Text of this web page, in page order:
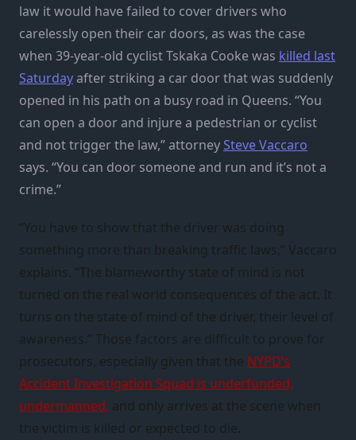
law it would have failed to cover drivers who
carelessly open their car doors, as was the case
when 39-year-old cyclist Tskaka Cooke was killed last
Saturdayafter striking a car door that was suddenly
opened in his path on a busy road in Queens. “You
can open a door and injure a pedestrian or cyclist
and not trigger the law,” attorneySteve Vaccaro
says. “You can door someone and run and it’s not a
crime.”
“You have to show that the driver was doing
something more than breaking traffic laws,” Vaccaro
explains. “The blameworthy state of mind is not
turned on the real world consequences of the act. It
turns on the state of mind of the driver, their level of
awareness.” Those factors are difficult to prove for
prosecutors, especially given that the NYPD’s
Accident Investigation Squad is underfunded,
undermanned, and only arrives at the scene when
the victim is killed or expected to die.